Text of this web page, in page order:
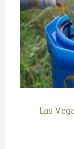
Las